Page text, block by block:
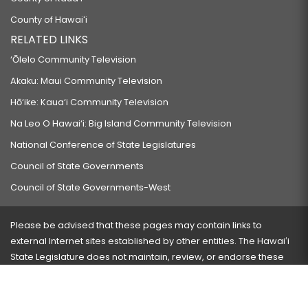
County of Hawaiʻi
RELATED LINKS
‘Ōlelo Community Television
Akaku: Maui Community Television
Hō‘ike: Kaua‘i Community Television
Na Leo O Hawai‘i: Big Island Community Television
National Conference of State Legislatures
Council of State Governments
Council of State Governments-West
Please be advised that these pages may contain links to
external Internet sites established by other entities. The Hawaiʻi
State Legislature does not maintain, review, or endorse these